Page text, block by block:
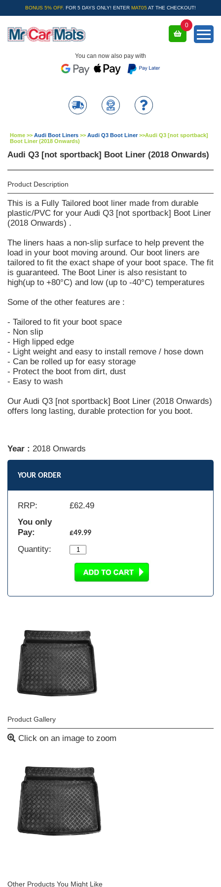
BONUS 5% OFF. FOR 5 DAYS ONLY! ENTER MAT05 AT THE CHECKOUT!
You can now also pay with
0
Home >> Audi Boot Liners >> Audi Q3 Boot Liner>>Audi Q3 [not sportback]
Boot Liner (2018 Onwards)
Audi Q3 [not sportback] Boot Liner (2018 Onwards)
Product Description
This is a Fully Tailored boot liner made from durable
plastic/PVC for your Audi Q3 [not sportback] Boot Liner
(2018 Onwards) .
The liners haas a non-slip surface to help prevent the
load in your boot moving around. Our boot liners are
tailored to fit the exact shape of your boot space. The fit
is guaranteed. The Boot Liner is also resistant to
high(up to +80°C) and low (up to -40°C) temperatures
Some of the other features are :
- Tailored to fit your boot space
- Non slip
- High lipped edge
- Light weight and easy to install remove / hose down
- Can be rolled up for easy storage
- Protect the boot from dirt, dust
- Easy to wash
Our Audi Q3 [not sportback] Boot Liner (2018 Onwards)
offers long lasting, durable protection for you boot.
Year : 2018 Onwards
YOUR ORDER
RRP: £62.49
You only
Pay:
£49.99
Quantity:
Product Gallery
Click on an image to zoom
Other Products You Might Like